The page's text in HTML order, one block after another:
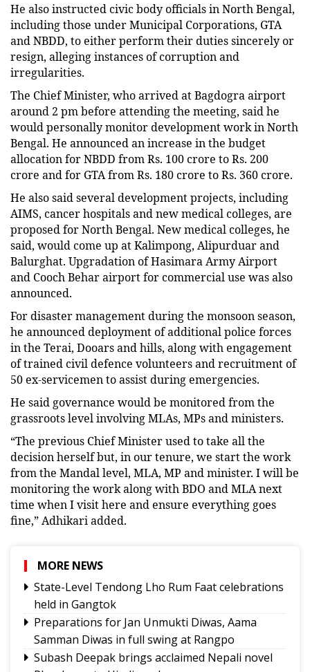
He also instructed civic body officials in North Bengal,
including those under Municipal Corporations, GTA
and NBDD, to either perform their duties sincerely or
resign, alleging instances of corruption and
irregularities.
The Chief Minister, who arrived at Bagdogra airport
around 2 pm before attending the meeting, said he
would personally monitor development work in North
Bengal. He announced an increase in the budget
allocation for NBDD from Rs. 100 crore to Rs. 200
crore and for GTA from Rs. 180 crore to Rs. 360 crore.
He also said several development projects, including
AIMS, cancer hospitals and new medical colleges, are
proposed for North Bengal. New medical colleges, he
said, would come up at Kalimpong, Alipurduar and
Balurghat. Upgradation of Hasimara Army Airport
and Cooch Behar airport for commercial use was also
announced.
For disaster management during the monsoon season,
he announced deployment of additional police forces
in the Terai, Dooars and hills, along with engagement
of trained civil defence volunteers and recruitment of
50 ex-servicemen to assist during emergencies.
He said governance would be monitored from the
grassroots level involving MLAs, MPs and ministers.
“The previous Chief Minister used to take all the
decision herself but, in our tenure, we start the work
from the Mandal level, MLA, MP and minister. I will be
monitoring the work along with BDO and MLA next
time when I visit here and ensure everything goes
fine,” Adhikari added.
MORE NEWS
State-Level Tendong Lho Rum Faat celebrations
held in Gangtok
Preparations for Jan Unmukti Diwas, Aama
Samman Diwas in full swing at Rangpo
Subash Deepak brings acclaimed Nepali novel